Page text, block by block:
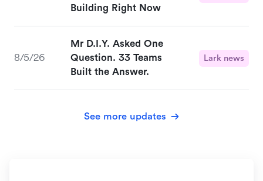
Building Right Now
8/5/26
Mr D.I.Y. Asked One
Question. 33 Teams
Built the Answer.
Lark news
See more updates